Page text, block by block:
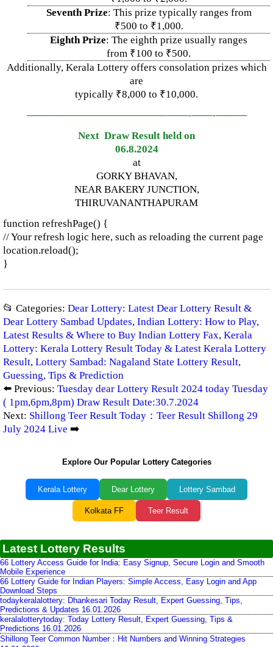
Seventh Prize: This prize typically ranges from
₹500 to ₹1,000.
Eighth Prize: The eighth prize usually ranges
from ₹100 to ₹500.
Additionally, Kerala Lottery offers consolation prizes which
are
typically ₹8,000 to ₹10,000.
—————————————–——-——-———
Next Draw Result held on
06.8.2024
at
GORKY BHAVAN,
NEAR BAKERY JUNCTION,
THIRUVANANTHAPURAM
function refreshPage() {
// Your refresh logic here, such as reloading the current page
location.reload();
}
📂 Categories: Dear Lottery: Latest Dear Lottery Result &
Dear Lottery Sambad Updates, Indian Lottery: How to Play,
Latest Results & Where to Buy Indian Lottery Fax, Kerala
Lottery: Kerala Lottery Result Today & Latest Kerala Lottery
Result, Lottery Sambad: Nagaland State Lottery Result,
Guessing, Tips & Prediction
⬅️ Previous: Tuesday dear Lottery Result 2024 today Tuesday
( 1pm,6pm,8pm) Draw Result Date:30.7.2024
Next: Shillong Teer Result Today：Teer Result Shillong 29
July 2024 Live ➡️
Explore Our Popular Lottery Categories
Kerala Lottery Dear Lottery Lottery Sambad
Kolkata FF Teer Result
Latest Lottery Results
66 Lottery Access Guide for India: Easy Signup, Secure Login and Smooth
Mobile Experience
66 Lottery Guide for Indian Players: Simple Access, Easy Login and App
Download Steps
todaykeralalottery: Dhankesari Today Result, Expert Guessing, Tips,
Predictions & Updates 16.01.2026
keralalotterytoday: Today Lottery Result, Expert Guessing, Tips &
Predictions 16.01.2026
Shillong Teer Common Number：Hit Numbers and Winning Strategies